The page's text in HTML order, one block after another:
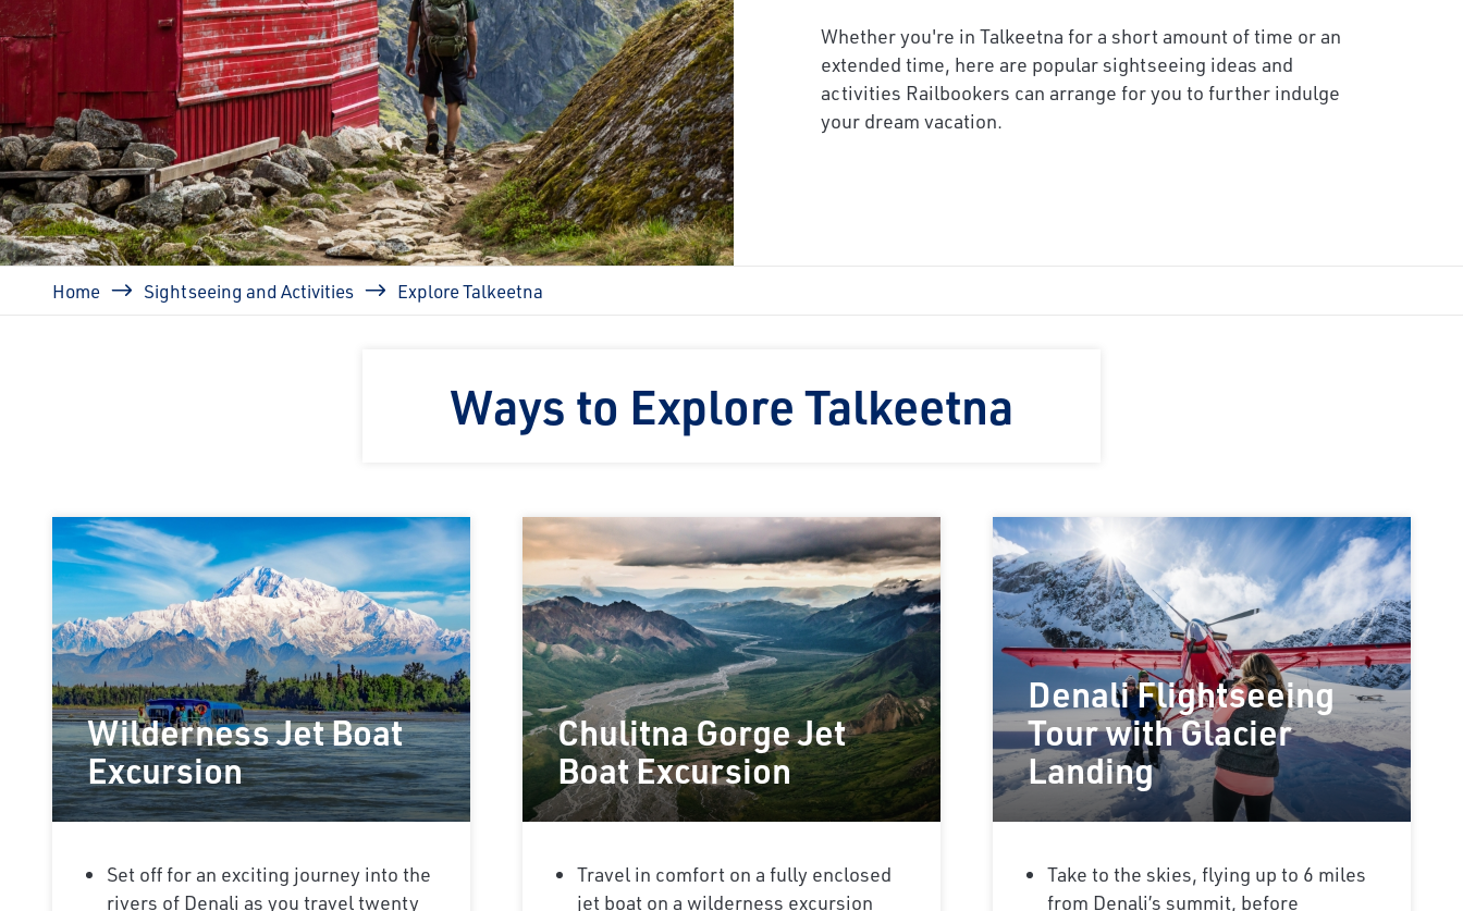
Whether you're in Talkeetna for a short amount of time or an
extended time, here are popular sightseeing ideas and
activities Railbookers can arrange for you to further indulge
your dream vacation.
Breadcrumb
Home Sightseeing and Activities Explore Talkeetna
Ways to Explore Talkeetna
Wilderness Jet Boat
Excursion
Set off for an exciting journey into the
rivers of Denali as you travel twenty
Chulitna Gorge Jet
Boat Excursion
Travel in comfort on a fully enclosed
jet boat on a wilderness excursion
Denali Flightseeing
Tour with Glacier
Landing
Take to the skies, flying up to 6 miles
from Denali’s summit, before